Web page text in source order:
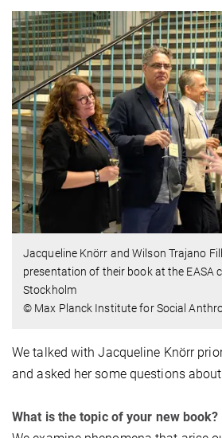
Jacqueline Knörr and Wilson Trajano
presentation of their book at the EASA
Stockholm
© Max Planck Institute for Social
We talked with Jacqueline Knörr
and asked her some questions
What is the topic of your new book?